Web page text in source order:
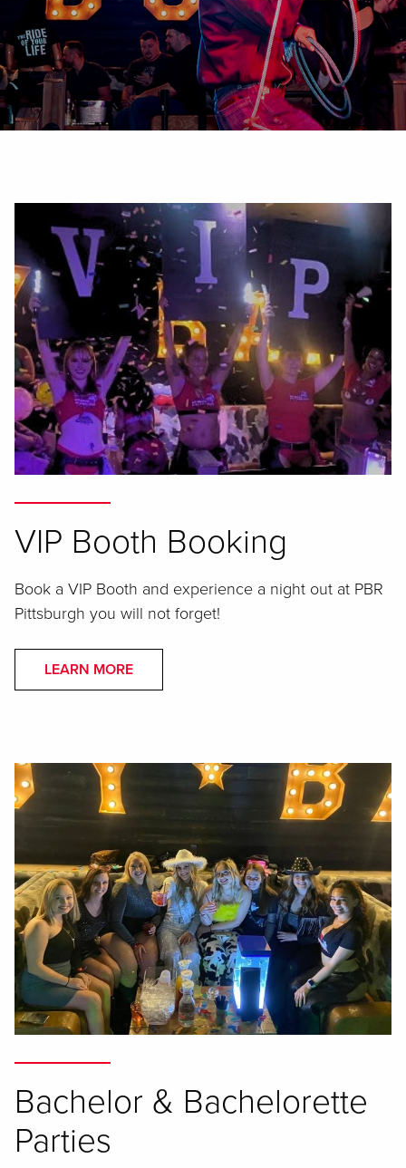
VIP Booth Booking
Book a VIP Booth and experience a night out at PBR
Pittsburgh you will not forget!
LEARN MORE
Bachelor & Bachelorette
Parties